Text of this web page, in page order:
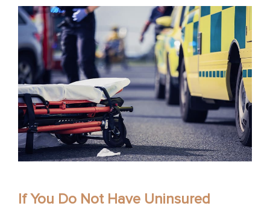
If You Do Not Have Uninsured